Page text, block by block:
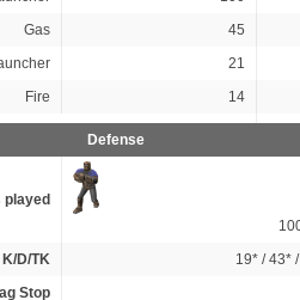
Gas
45
21
Fire
14
Defense
K/D/TK
19*/43*
Stop